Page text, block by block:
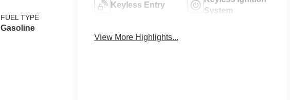
FUEL TYPE
Gasoline
Keyless Entry
System
View More Highlights...